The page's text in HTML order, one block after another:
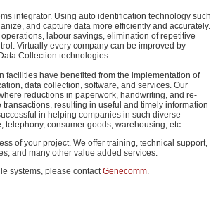
integrator. Using auto identification technology such
and capture data more efficiently and accurately.
labour savings, elimination of repetitive
Virtually every company can be improved by
Collection technologies.
facilities have benefited from the implementation of
data collection, software, and services. Our
reductions in paperwork, handwriting, and re-
resulting in useful and timely information
in helping companies in such diverse
consumer goods, warehousing, etc.
of your project. We offer training, technical support,
and many other value added services.
systems, please contactGenecomm.